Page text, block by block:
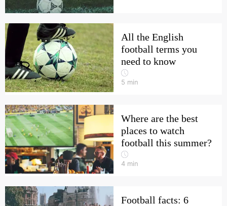
All the English
football terms you
need to know
5 min
Where are the best
places to watch
football this summer?
4 min
Football facts: 6